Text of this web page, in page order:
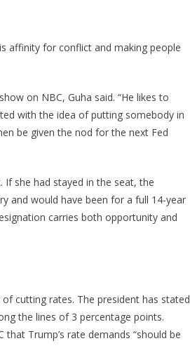
affinity for conflict and making people
on NBC, Guha said. “He likes to
with the idea of putting somebody in
be given the nod for the next Fed
If she had stayed in the seat, the
and would have been for a full 14-year
carries both opportunity and
cutting rates. The president has stated
the lines of 3 percentage points.
that Trump’s rate demands “should be